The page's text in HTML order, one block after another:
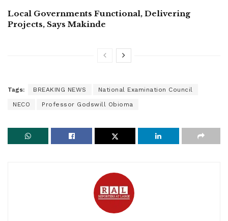
Local Governments Functional, Delivering
Projects, Says Makinde
Tags: BREAKING NEWS National Examination Council
NECO Professor Godswill Obioma